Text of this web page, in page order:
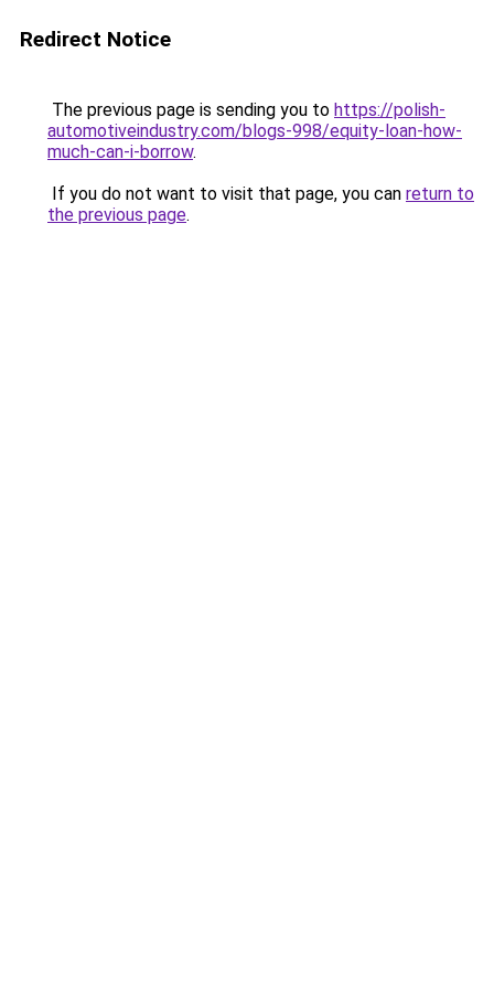
Redirect Notice
The previous page is sending you to https://polish-
automotiveindustry.com/blogs-998/equity-loan-how-
much-can-i-borrow.
If you do not want to visit that page, you can return to
the previous page.